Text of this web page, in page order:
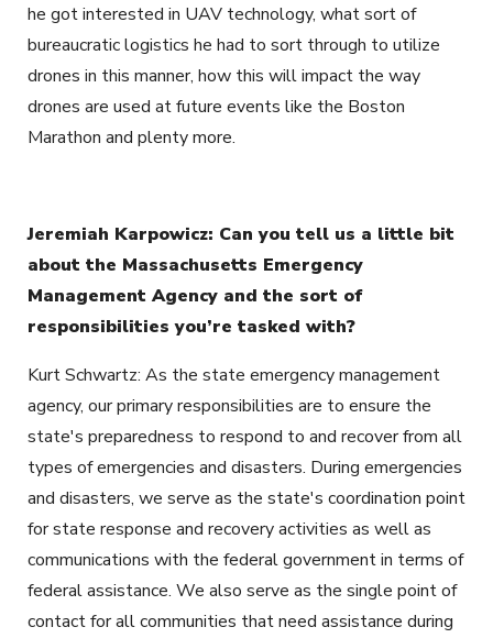
he got interested in UAV technology, what sort of
bureaucratic logistics he had to sort through to utilize
drones in this manner, how this will impact the way
drones are used at future events like the Boston
Marathon and plenty more.
Jeremiah Karpowicz: Can you tell us a little bit
about the Massachusetts Emergency
Management Agency and the sort of
responsibilities you’re tasked with?
Kurt Schwartz: As the state emergency management
agency, our primary responsibilities are to ensure the
state's preparedness to respond to and recover from all
types of emergencies and disasters. During emergencies
and disasters, we serve as the state's coordination point
for state response and recovery activities as well as
communications with the federal government in terms of
federal assistance. We also serve as the single point of
contact for all communities that need assistance during